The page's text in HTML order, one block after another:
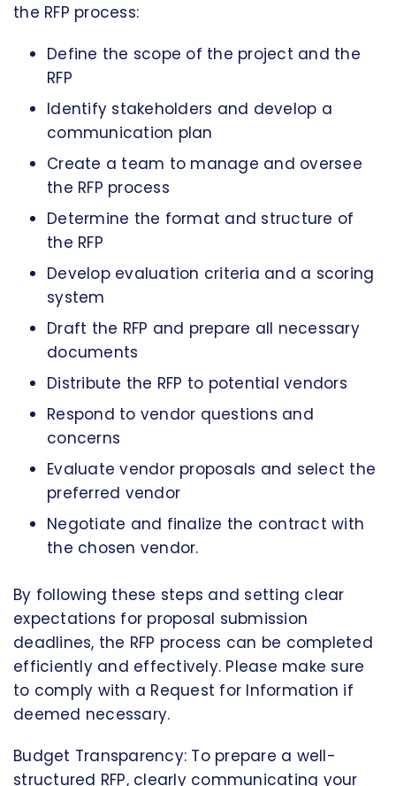
the RFP process:
Define the scope of the project and the
RFP
Identify stakeholders and develop a
communication plan
Create a team to manage and oversee
the RFP process
Determine the format and structure of
the RFP
Develop evaluation criteria and a scoring
system
Draft the RFP and prepare all necessary
documents
Distribute the RFP to potential vendors
Respond to vendor questions and
concerns
Evaluate vendor proposals and select the
preferred vendor
Negotiate and finalize the contract with
the chosen vendor.
By following these steps and setting clear
expectations for proposal submission
deadlines, the RFP process can be completed
efficiently and effectively. Please make sure
to comply with a Request for Information if
deemed necessary.
Budget Transparency: To prepare a well-
structured RFP, clearly communicating your